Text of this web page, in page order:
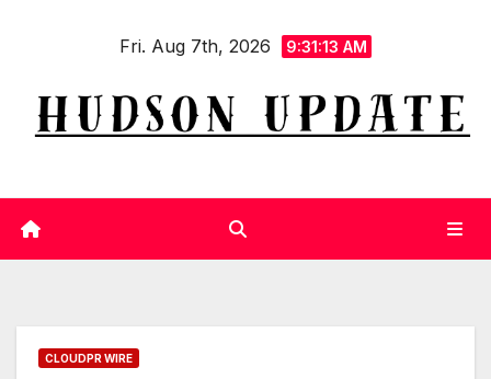
Fri. Aug 7th, 2026 9:31:13 AM
CLOUDPR WIRE